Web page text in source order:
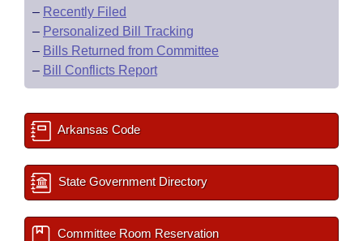
– Recently Filed
– Personalized Bill Tracking
– Bills Returned from Committee
– Bill Conflicts Report
Arkansas Code
State Government Directory
Committee Room Reservation